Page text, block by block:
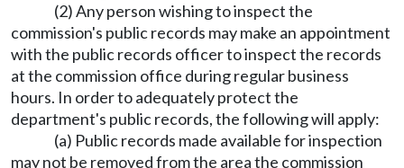
(2) Any person wishing to inspect the
commission's public records may make an appointment
with the public records officer to inspect the records
at the commission office during regular business
hours. In order to adequately protect the
department's public records, the following will apply:
(a) Public records made available for inspection
may not be removed from the area the commission